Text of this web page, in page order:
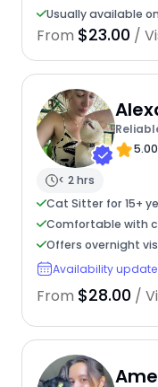
Usually available
From $23.00 /
5.00
< 2 hrs
Cat Sitter for 15+
Comfortable with
Offers overnight
Availability
From $28.00 /